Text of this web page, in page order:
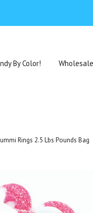
By Color!
Rings 2.5 Lbs Pounds Bag